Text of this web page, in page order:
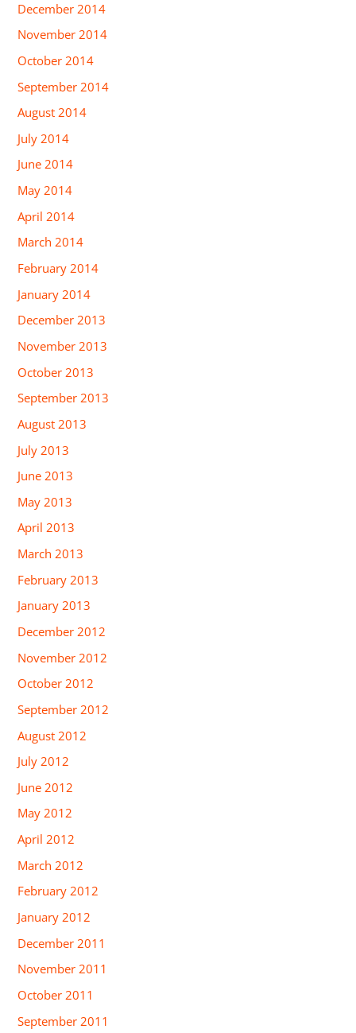
December 2014
November 2014
October 2014
September 2014
August 2014
July 2014
June 2014
May 2014
April 2014
March 2014
February 2014
January 2014
December 2013
November 2013
October 2013
September 2013
August 2013
July 2013
June 2013
May 2013
April 2013
March 2013
February 2013
January 2013
December 2012
November 2012
October 2012
September 2012
August 2012
July 2012
June 2012
May 2012
April 2012
March 2012
February 2012
January 2012
December 2011
November 2011
October 2011
September 2011